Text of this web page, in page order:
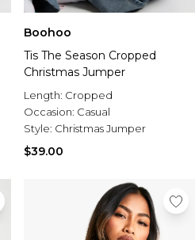
Boohoo
Tis The Season Cropped
Christmas Jumper
Length: Cropped
Occasion: Casual
Style: Christmas Jumper
$39.00